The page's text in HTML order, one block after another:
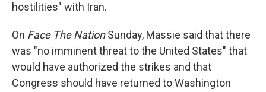
hostilities" with Iran.
On Face The NationSunday, Massie said that there
was "no imminent threat to the United States" that
would have authorized the strikes and that
Congress should have returned to Washington